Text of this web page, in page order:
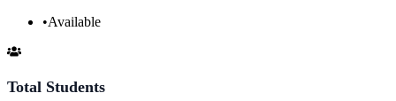
•Available
Total Students